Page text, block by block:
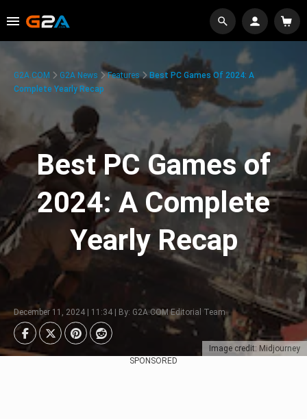
Image credit: Midjourney
G2A.COM G2A News Features
Best PC Games Of 2024: A
Complete Yearly Recap
Best PC Games of
2024: A Complete
Yearly Recap
December 11, 2024 | 11:34 | By: G2A.COM Editorial Team
SPONSORED